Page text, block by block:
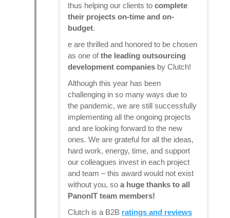
thus helping our clients to complete
their projects on-time and on-
budget.
e are thrilled and honored to be chosen
as one of the leading outsourcing
development companies by Clutch!
Although this year has been
challenging in so many ways due to
the pandemic, we are still successfully
implementing all the ongoing projects
and are looking forward to the new
ones. We are grateful for all the ideas,
hard work, energy, time, and support
our colleagues invest in each project
and team – this award would not exist
without you, so a huge thanks to all
PanonIT team members!
Clutch is a B2B ratings and reviews